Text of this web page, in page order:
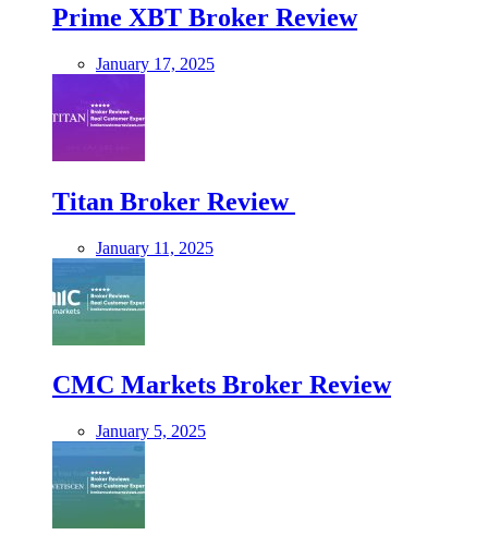
Prime XBT Broker Review
January 17, 2025
Titan Broker Review
January 11, 2025
CMC Markets Broker Review
January 5, 2025